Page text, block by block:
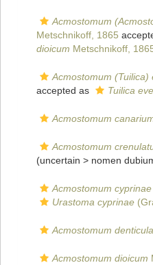
Acmostomum
Metschnikoff, 1865
dioicum Metschnikoff,
Acmostomum (Tuilica)
accepted as
Tuilica
Acmostomum
Acmostomum
(uncertain > nomen
Acmostomum cyprinae
Urastoma cyprinae
Acmostomum
Acmostomum dioicum